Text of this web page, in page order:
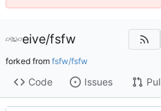
eive/fsfw
forked from fsfw/fsfw
Code Issues